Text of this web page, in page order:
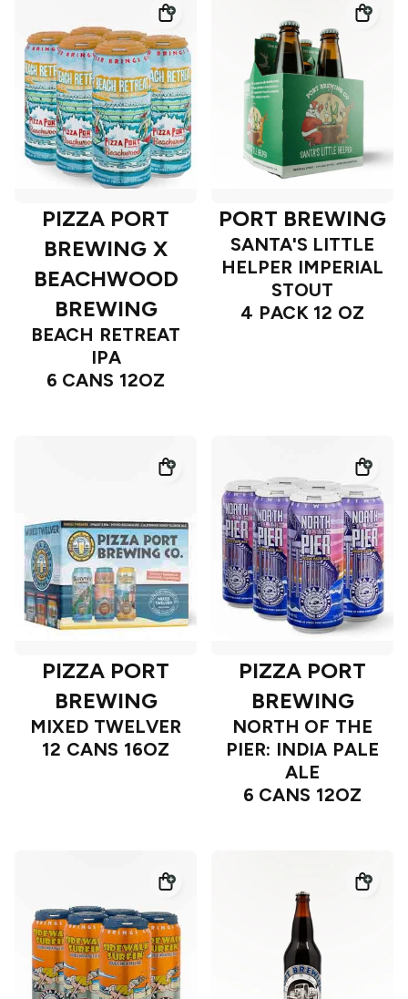
PIZZA PORT
BREWING X
BEACHWOOD
BREWING
BEACH RETREAT
IPA
6 CANS 12OZ
PORT BREWING
SANTA'S LITTLE
HELPER IMPERIAL
STOUT
4 PACK 12 OZ
PIZZA PORT
BREWING
MIXED TWELVER
12 CANS 16OZ
PIZZA PORT
BREWING
NORTH OF THE
PIER: INDIA PALE
ALE
6 CANS 12OZ